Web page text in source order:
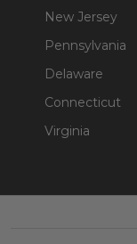
New Jersey
Pennsylvania
Delaware
Connecticut
Virginia